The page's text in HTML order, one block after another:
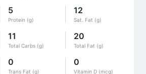
5
Protein (g)
12
Sat. Fat (g)
11
Total Carbs (g)
20
Total Fat (g)
0
Trans Fat (g)
0
Vitamin D (mcg)